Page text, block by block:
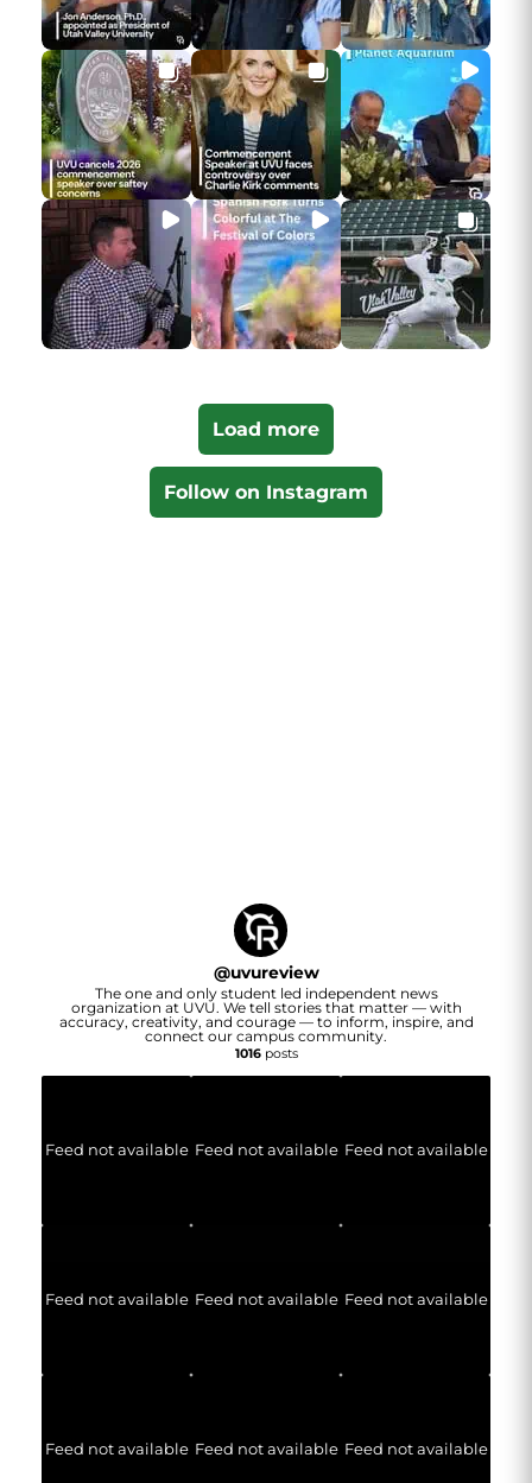
Load more
Follow on Instagram
@uvureview
The one and only student led independent news
organization at UVU. We tell stories that matter — with
accuracy, creativity, and courage — to inform, inspire, and
connect our campus community.
1016posts
Feed not available Feed not available Feed not available
Feed not available Feed not available Feed not available
Feed not available Feed not available Feed not available